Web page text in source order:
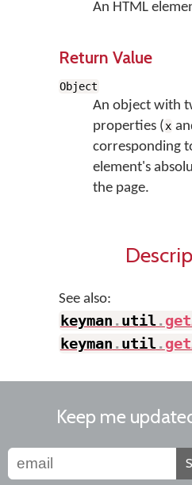
An HTML
Return Value
Object
An object with
properties (x
corresponding
element's
the page.
See also:
keyman .util.
keyman .util.
Keep me